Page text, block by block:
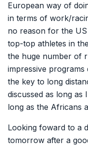
European way of
in terms of work/
no reason for the
top-top athletes in
the huge number of
impressive
the key to long
discussed as long as
long as the Africans
Looking foward to a
tomorrow after a